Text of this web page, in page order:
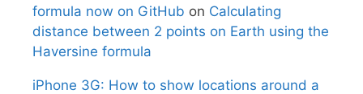
formula now on GitHub on Calculating
distance between 2 points on Earth using the
Haversine formula
iPhone 3G: How to show locations around a